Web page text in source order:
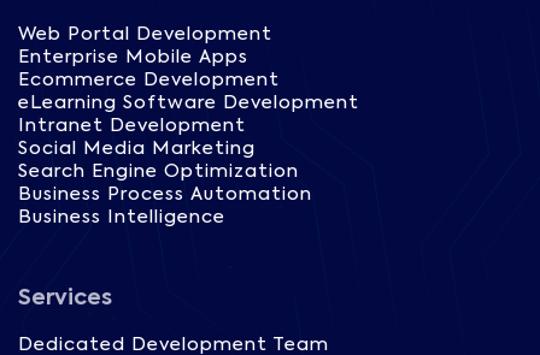
Web Portal Development
Enterprise Mobile Apps
Ecommerce Development
eLearning Software Development
Intranet Development
Social Media Marketing
Search Engine Optimization
Business Process Automation
Business Intelligence
Services
Dedicated Development Team